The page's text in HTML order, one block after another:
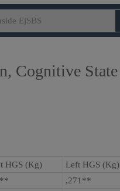
Cognitive State
HGS (Kg) Left HGS (Kg)
,271**